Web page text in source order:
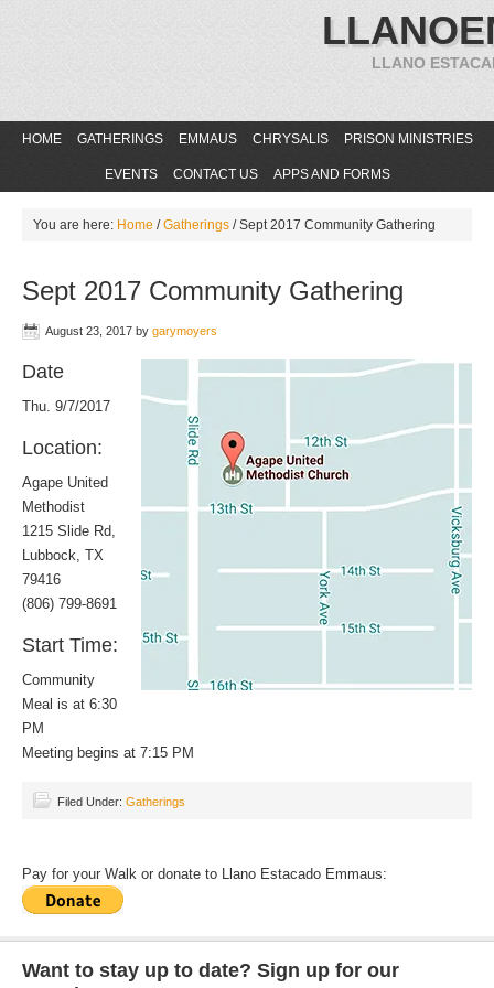
LLANO
HOME GATHERINGS EMMAUS CHRYSALIS PRISON MINISTRIES
EVENTS CONTACT US APPS AND FORMS
You are here: Home / Gatherings /Sept 2017 Community Gathering
Sept 2017 Community Gathering
August 23, 2017 by garymoyers
Date
Thu. 9/7/2017
Location:
Agape United
Methodist
1215 Slide Rd,
Lubbock, TX
79416
(806) 799-8691
Start Time:
Community
Meal is at 6:30
PM
Meeting begins at 7:15 PM
Filed Under: Gatherings
Pay for your Walk or donate to Llano Estacado Emmaus:
Want to stay up to date? Sign up for our